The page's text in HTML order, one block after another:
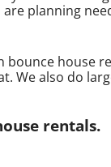
planning
bounce house
also do
rentals.